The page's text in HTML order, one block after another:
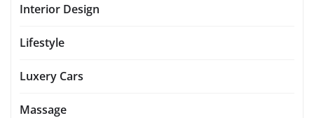
Interior Design
Lifestyle
Luxery Cars
Massage